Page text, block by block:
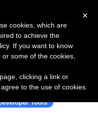
Serenade
Tools
×
cookies, which are
to achieve the
If you want to know
some of the cookies,
clicking a link or
to the use of cookies.